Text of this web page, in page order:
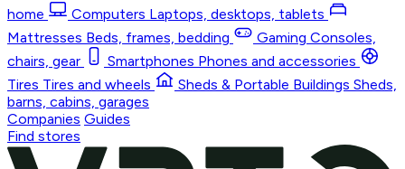
home
Computers Laptops, desktops, tablets
Mattresses Beds, frames, bedding Gaming Consoles,
chairs, gear
Smartphones Phones and accessories
Tires Tires and wheels Sheds & Portable Buildings Sheds,
barns, cabins, garages
Companies Guides
Find stores